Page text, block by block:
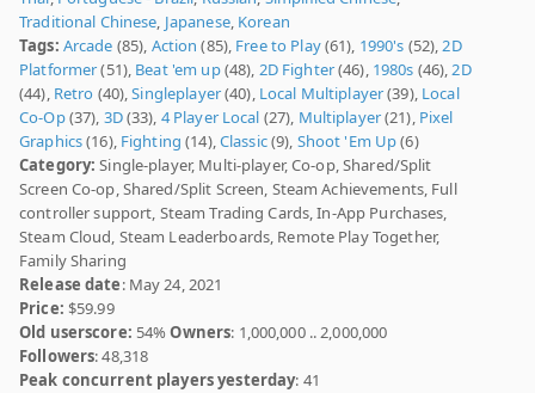
Traditional Chinese, Japanese, Korean
Tags: Arcade (85), Action (85), Free to Play(61), 1990's (52),2D
Platformer(51), Beat 'em up(48), 2D Fighter(46), 1980s (46),2D
(44), Retro (40),Singleplayer(40), Local Multiplayer(39), Local
Co-Op(37), 3D(33), 4 Player Local (27), Multiplayer(21), Pixel
Graphics(16), Fighting (14),Classic(9), Shoot 'Em Up(6)
Category: Single-player, Multi-player, Co-op, Shared/Split
Screen Co-op, Shared/Split Screen, Steam Achievements, Full
controller support, Steam Trading Cards, In-App Purchases,
Steam Cloud, Steam Leaderboards, Remote Play Together,
Family Sharing
Release date: May 24, 2021
Price: $59.99
Old userscore: 54%Owners: 1,000,000 .. 2,000,000
Followers: 48,318
Peak concurrent players yesterday: 41